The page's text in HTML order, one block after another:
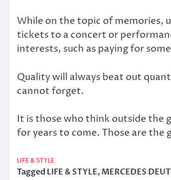
While on the topic of memories,
tickets to a concert or
interests, such as paying for
Quality will always beat out
cannot forget.
It is those who think outside the
for years to come. Those are the
LIFE & STYLE
TaggedLIFE & STYLE,MERCEDES